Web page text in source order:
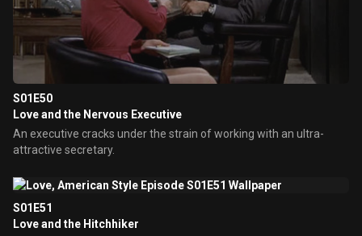
S01E50
Love and the Nervous Executive
An executive cracks under the strain of working with an ultra-
attractive secretary.
S01E51
Love and the Hitchhiker